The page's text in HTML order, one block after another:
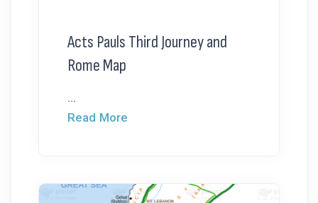
Acts Pauls Third Journey and
Rome Map
...
Read More